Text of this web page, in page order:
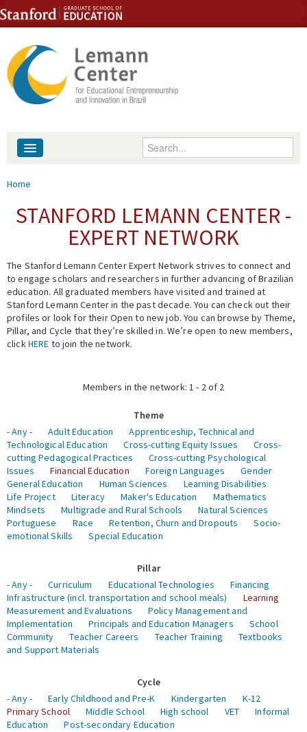
Skip to content
Skip to navigation
Enter your keywords
People
Events
Fellowship Programs
Expert Network
You are here
Home
STANFORD LEMANN CENTER -
EXPERT NETWORK
The Stanford Lemann Center Expert Network strives to connect and
to engage scholars and researchers in further advancing of Brazilian
education. All graduated members have visited and trained at
Stanford Lemann Center in the past decade. You can check out their
profiles or look for their Open to new job. You can browse by Theme,
Pillar, and Cycle that they’re skilled in. We’re open to new members,
clickHERE to join the network.
Members in the network: 1 - 2 of 2
Theme
- Any -
Adult Education
Apprenticeship, Technical and
Technological Education
Cross-cutting Equity Issues
Cross-
cutting Pedagogical Practices
Cross-cutting Psychological
Issues
Financial Education Foreign Languages
Gender
General Education
Human Sciences
Learning Disabilities
Life Project
Literacy Maker's Education
Mathematics
Mindsets
Multigrade and Rural Schools
Natural Sciences
Portuguese
Race Retention, Churn and Dropouts
Socio-
emotional Skills
Special Education
Pillar
- Any -
Curriculum Educational Technologies
Financing
Infrastructure (incl. transportation and school meals)
Learning
Measurement and Evaluations
Policy Management and
Implementation
Principals and Education Managers
School
Community
Teacher Careers Teacher Training
Textbooks
and Support Materials
Cycle
- Any -
Early Childhood and Pre-K Kindergarten
K-12
Primary School
Middle School High school VET
Informal
Education
Post-secondary Education